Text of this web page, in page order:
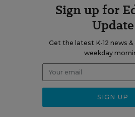
Sign up for
Update
Get the latest K-12 news
weekday